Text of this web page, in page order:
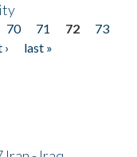
70 71 72
73
last »